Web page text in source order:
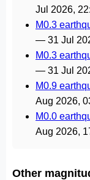
Jul 2026,
M0.3
— 31 Jul
M0.3
— 31 Jul
M0.9
Aug 2026,
M0.0
Aug 2026,
Other